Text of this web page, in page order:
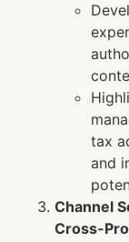
tax
and
Channel
Cross-